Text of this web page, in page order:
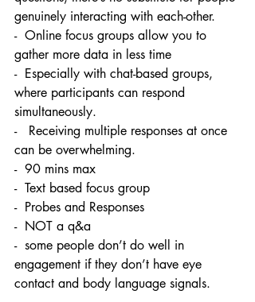
genuinely interacting with each-other.
-  Online focus groups allow you to
gather more data in less time
-  Especially with chat-based groups,
where participants can respond
simultaneously.
-   Receiving multiple responses at once
can be overwhelming.
-  90 mins max
-  Text based focus group
-  Probes and Responses
-  NOT a q&a
-  some people don’t do well in
engagement if they don’t have eye
contact and body language signals.